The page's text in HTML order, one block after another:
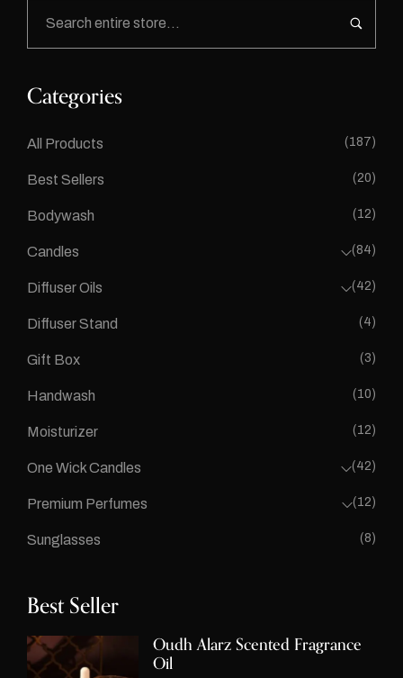
Categories
All Products (187)
Best Sellers (20)
Bodywash (12)
Candles (84)
Diffuser Oils (42)
Diffuser Stand (4)
Gift Box (3)
Handwash (10)
Moisturizer (12)
One Wick Candles (42)
Premium Perfumes (12)
Sunglasses (8)
Best Seller
Oudh Alarz Scented Fragrance
Oil